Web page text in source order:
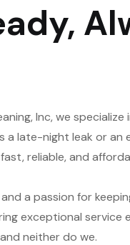
Inc, we
a late-night leak or
reliable, and
a passion for
exceptional service
neither do we.